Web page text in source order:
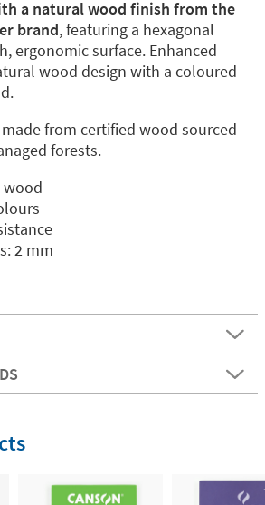
a natural wood finish from the
brand, featuring a hexagonal
ergonomic surface. Enhanced
wood design with a coloured
from certified wood sourced
forests.
wood
2 mm